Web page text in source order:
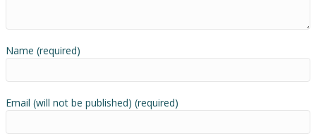
Name (required)
Email (will not be published) (required)